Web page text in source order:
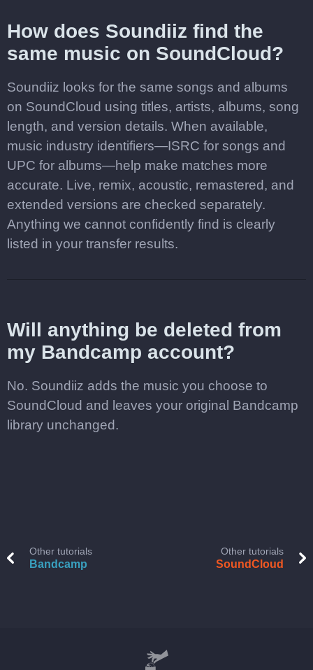
How does Soundiiz find the
same music on SoundCloud?
Soundiiz looks for the same songs and albums
on SoundCloud using titles, artists, albums, song
length, and version details. When available,
music industry identifiers—ISRC for songs and
UPC for albums—help make matches more
accurate. Live, remix, acoustic, remastered, and
extended versions are checked separately.
Anything we cannot confidently find is clearly
listed in your transfer results.
Will anything be deleted from
my Bandcamp account?
No. Soundiiz adds the music you choose to
SoundCloud and leaves your original Bandcamp
library unchanged.
Other tutorials
Bandcamp
Other tutorials
SoundCloud